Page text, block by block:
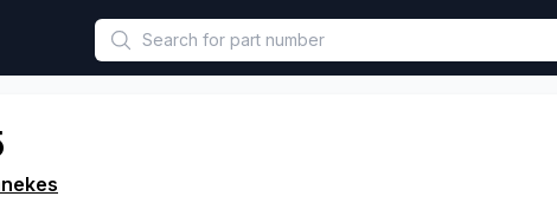
Custom Hook must be called in functional component.